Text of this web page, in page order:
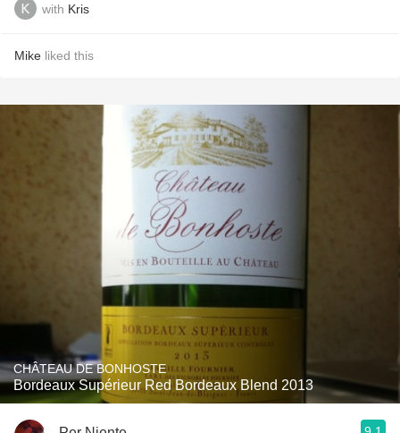
with Kris
Mike liked this
CHÂTEAU DE BONHOSTE
Bordeaux Supérieur Red Bordeaux Blend 2013